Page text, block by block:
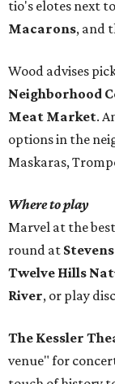
tio's elotes next to
Macarons, and
Wood advises
Neighborhood
Meat Market.
options in the
Maskaras,
Where to play
Marvel at the
round at
Twelve Hills
River, or play
The Kessler
venue" for